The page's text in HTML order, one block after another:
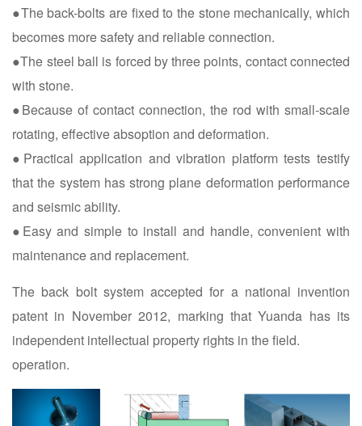
●The back-bolts are fixed to the stone mechanically, which
becomes more safety and reliable connection.
●The steel ball is forced by three points, contact connected
with stone.
●Because of contact connection, the rod with small-scale
rotating, effective absoption and deformation.
●Practical application and vibration platform tests testify
that the system has strong plane deformation performance
and seismic ability.
●Easy and simple to install and handle, convenient with
maintenance and replacement.
The back bolt system accepted for a national invention
patent in November 2012, marking that Yuanda has its
independent intellectual property rights in the field.
operation.